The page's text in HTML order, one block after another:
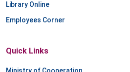
Library Online
Employees Corner
Quick Links